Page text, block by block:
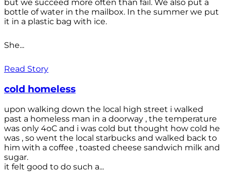
but we succeed more often than fail. We also put a
bottle of water in the mailbox. In the summer we put
it in a plastic bag with ice.
She...
Read Story
cold homeless
upon walking down the local high street i walked
past a homeless man in a doorway , the temperature
was only 4oC and i was cold but thought how cold he
was , so went the local starbucks and walked back to
him with a coffee , toasted cheese sandwich milk and
sugar.
it felt good to do such a...